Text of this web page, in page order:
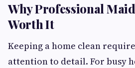
Why Professional
Worth It
Keeping a home clean
attention to detail. For busy